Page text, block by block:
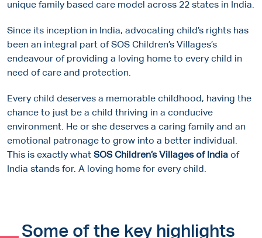
unique family based care model across 22 states in India.
Since its inception in India, advocating child’s rights has
been an integral part of SOS Children’s Villages’s
endeavour of providing a loving home to every child in
need of care and protection.
Every child deserves a memorable childhood, having the
chance to just be a child thriving in a conducive
environment. He or she deserves a caring family and an
emotional patronage to grow into a better individual.
This is exactly what SOS Children’s Villages of India of
India stands for. A loving home for every child.
Some of the key highlights